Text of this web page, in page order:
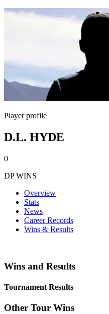
Player profile
D.L. HYDE
0
DP WINS
Overview
Stats
News
Career Records
Wins & Results
Wins and Results
Tournament Results
Other Tour Wins